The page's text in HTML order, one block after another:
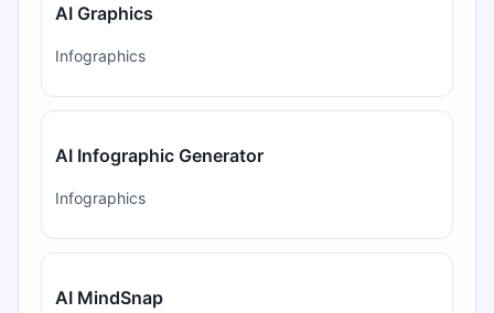
AI Graphics
Infographics
AI Infographic Generator
Infographics
AI MindSnap